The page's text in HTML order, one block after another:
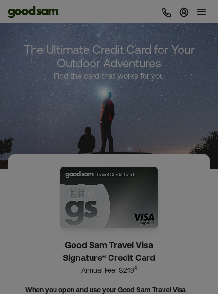
Sign In
The Ultimate Credit Card for Your
Outdoor Adventures
Find the card that works for you
Good Sam Travel Visa
Signature® Credit Card
Annual Fee: $2499
When you open and use your Good Sam Travel Visa